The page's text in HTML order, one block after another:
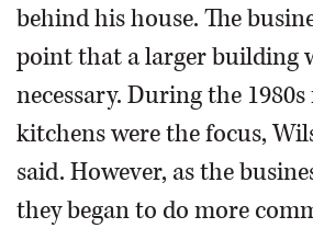
behind his house. The
point that a larger building
necessary. During the
kitchens were the focus,
said. However, as the
they began to do more